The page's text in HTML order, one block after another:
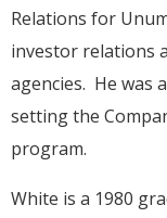
Relations for
investor relations
agencies. He was
setting the
program.
White is a 1980